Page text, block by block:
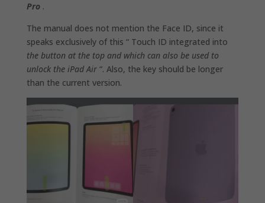
Pro.
The manual does not mention the Face ID, since it
speaks exclusively of this “ Touch ID integrated into
the button at the top and which can also be used to
unlock the iPad Air“. Also, the key should be longer
than the current version.